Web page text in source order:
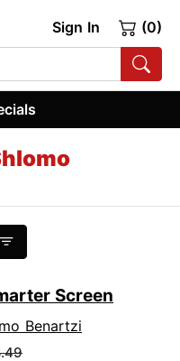
Sign In (0)
Screen
Benartzi